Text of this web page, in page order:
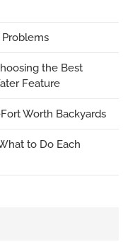
the Best
Feature
Worth Backyards
to Do Each